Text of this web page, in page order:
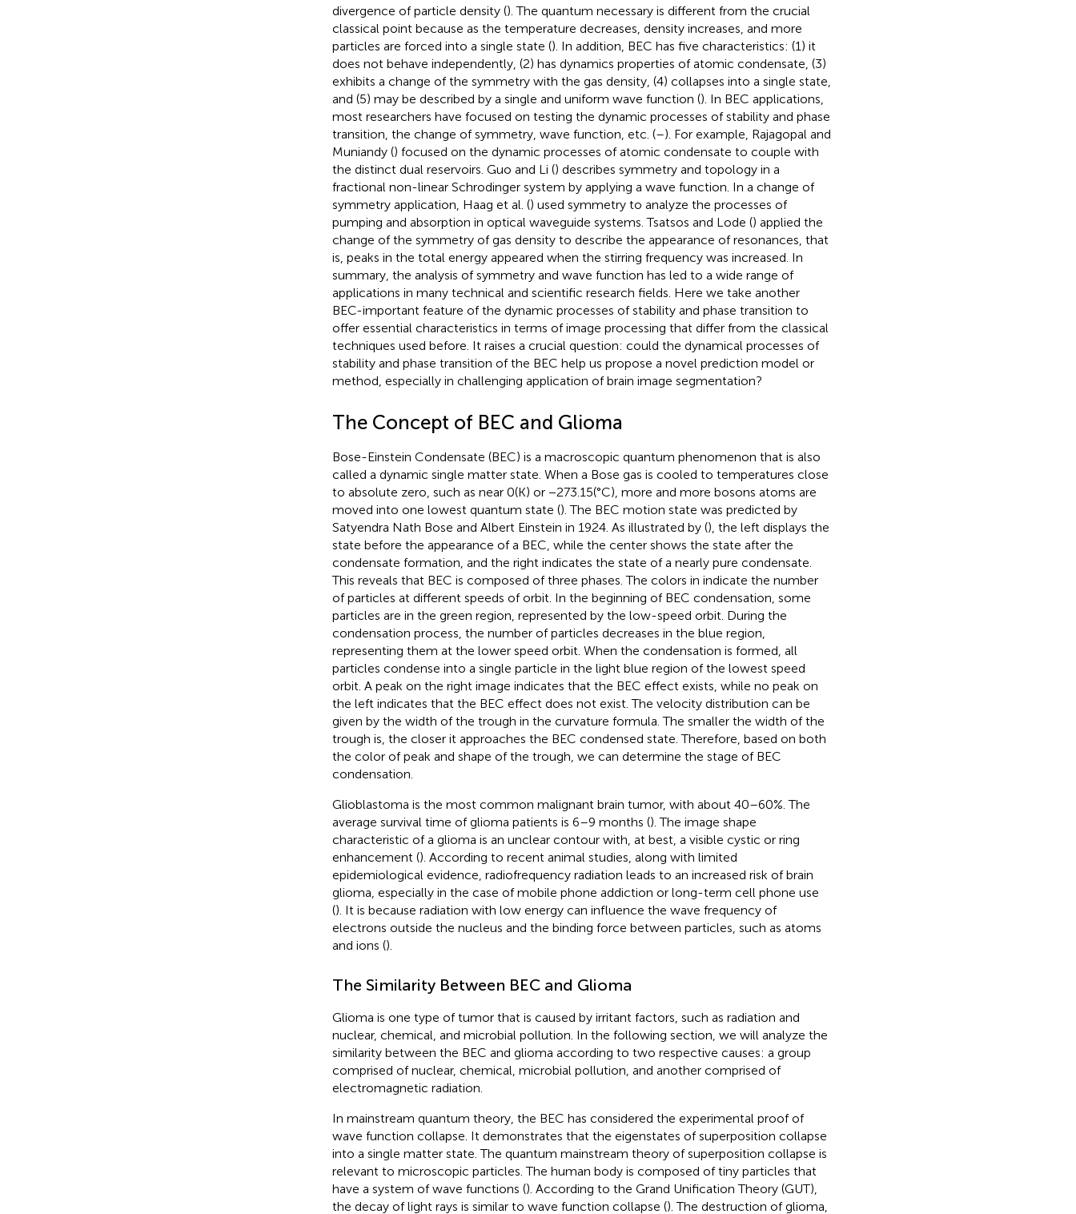
divergence of particle density (). The quantum necessary is different from the crucial
classical point because as the temperature decreases, density increases, and more
particles are forced into a single state (). In addition, BEC has five characteristics: (1) it
does not behave independently, (2) has dynamics properties of atomic condensate, (3)
exhibits a change of the symmetry with the gas density, (4) collapses into a single state,
and (5) may be described by a single and uniform wave function (). In BEC applications,
most researchers have focused on testing the dynamic processes of stability and phase
transition, the change of symmetry, wave function, etc. (–). For example, Rajagopal and
Muniandy () focused on the dynamic processes of atomic condensate to couple with
the distinct dual reservoirs. Guo and Li () describes symmetry and topology in a
fractional non-linear Schrodinger system by applying a wave function. In a change of
symmetry application, Haag et al. () used symmetry to analyze the processes of
pumping and absorption in optical waveguide systems. Tsatsos and Lode () applied the
change of the symmetry of gas density to describe the appearance of resonances, that
is, peaks in the total energy appeared when the stirring frequency was increased. In
summary, the analysis of symmetry and wave function has led to a wide range of
applications in many technical and scientific research fields. Here we take another
BEC-important feature of the dynamic processes of stability and phase transition to
offer essential characteristics in terms of image processing that differ from the classical
techniques used before. It raises a crucial question: could the dynamical processes of
stability and phase transition of the BEC help us propose a novel prediction model or
method, especially in challenging application of brain image segmentation?
The Concept of BEC and Glioma
Bose-Einstein Condensate (BEC) is a macroscopic quantum phenomenon that is also
called a dynamic single matter state. When a Bose gas is cooled to temperatures close
to absolute zero, such as near 0(K) or −273.15(°C), more and more bosons atoms are
moved into one lowest quantum state (). The BEC motion state was predicted by
Satyendra Nath Bose and Albert Einstein in 1924. As illustrated by (), the left displays the
state before the appearance of a BEC, while the center shows the state after the
condensate formation, and the right indicates the state of a nearly pure condensate.
This reveals that BEC is composed of three phases. The colors in indicate the number
of particles at different speeds of orbit. In the beginning of BEC condensation, some
particles are in the green region, represented by the low-speed orbit. During the
condensation process, the number of particles decreases in the blue region,
representing them at the lower speed orbit. When the condensation is formed, all
particles condense into a single particle in the light blue region of the lowest speed
orbit. A peak on the right image indicates that the BEC effect exists, while no peak on
the left indicates that the BEC effect does not exist. The velocity distribution can be
given by the width of the trough in the curvature formula. The smaller the width of the
trough is, the closer it approaches the BEC condensed state. Therefore, based on both
the color of peak and shape of the trough, we can determine the stage of BEC
condensation.
Glioblastoma is the most common malignant brain tumor, with about 40–60%. The
average survival time of glioma patients is 6–9 months (). The image shape
characteristic of a glioma is an unclear contour with, at best, a visible cystic or ring
enhancement (). According to recent animal studies, along with limited
epidemiological evidence, radiofrequency radiation leads to an increased risk of brain
glioma, especially in the case of mobile phone addiction or long-term cell phone use
(). It is because radiation with low energy can influence the wave frequency of
electrons outside the nucleus and the binding force between particles, such as atoms
and ions ().
The Similarity Between BEC and Glioma
Glioma is one type of tumor that is caused by irritant factors, such as radiation and
nuclear, chemical, and microbial pollution. In the following section, we will analyze the
similarity between the BEC and glioma according to two respective causes: a group
comprised of nuclear, chemical, microbial pollution, and another comprised of
electromagnetic radiation.
In mainstream quantum theory, the BEC has considered the experimental proof of
wave function collapse. It demonstrates that the eigenstates of superposition collapse
into a single matter state. The quantum mainstream theory of superposition collapse is
relevant to microscopic particles. The human body is composed of tiny particles that
have a system of wave functions (). According to the Grand Unification Theory (GUT),
the decay of light rays is similar to wave function collapse (). The destruction of glioma,